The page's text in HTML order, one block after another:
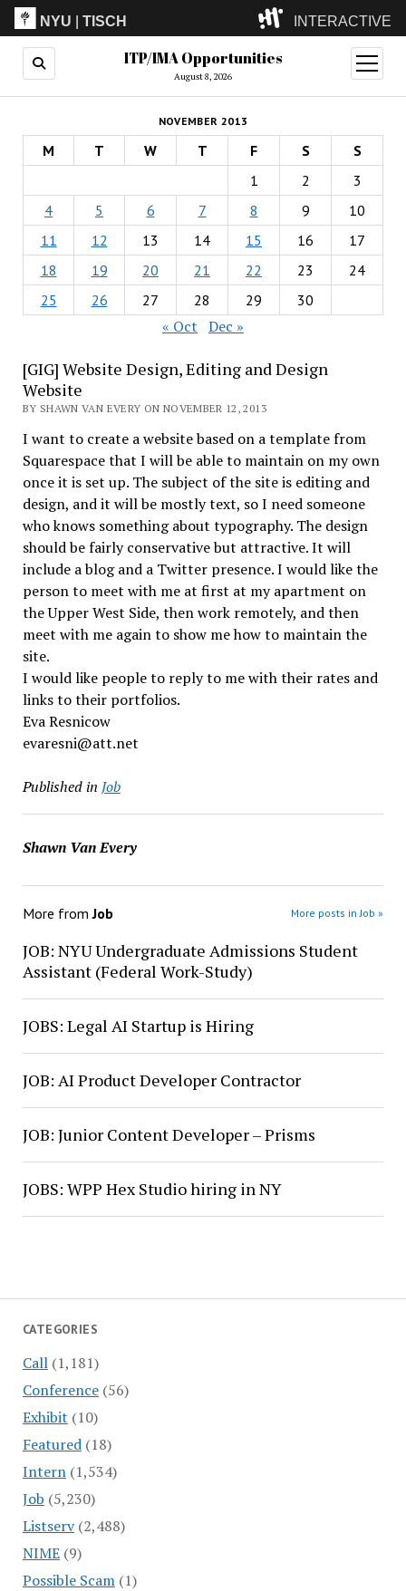
NYU |TISCH INTERACTIVE
ITP(Grad)
(Undergrad)
LowRes
Camp
ITP/IMA Opportunities
August 8, 2026
open
menu
CATEGORIES
Call(1,181)
Conference(56)
Exhibit (10)
Featured(18)
Intern(1,534)
Job (5,230)
Listserv(2,488)
NIME(9)
Possible Scam(1)
NOVEMBER 2013
M T W T F S
S
1
2
3
4
5 6 7 8 9
10
11
12 13 14 15 16
17
18
19 20 21 22 23
24
25
26 27 28 29 30
« Oct Dec »
[GIG] Website Design, Editing and Design
Website
BY SHAWN VAN EVERY ON NOVEMBER 12, 2013
I want to create a website based on a template from
Squarespace that I will be able to maintain on my own
once it is set up. The subject of the site is editing and
design, and it will be mostly text, so I need someone
who knows something about typography. The design
should be fairly conservative but attractive. It will
include a blog and a Twitter presence. I would like the
person to meet with me at first at my apartment on
the Upper West Side, then work remotely, and then
meet with me again to show me how to maintain the
site.
I would like people to reply to me with their rates and
links to their portfolios.
Eva Resnicow
evaresni@att.net
Published in Job
Shawn Van Every
More fromJob More posts in Job »
JOB: NYU Undergraduate Admissions Student
Assistant (Federal Work-Study)
JOBS: Legal AI Startup is Hiring
JOB: AI Product Developer Contractor
JOB: Junior Content Developer – Prisms
JOBS: WPP Hex Studio hiring in NY